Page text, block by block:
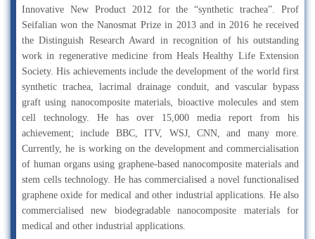
Innovative New Product 2012 for the “synthetic trachea”. Prof
Seifalian won the Nanosmat Prize in 2013 and in 2016 he received
the Distinguish Research Award in recognition of his outstanding
work in regenerative medicine from Heals Healthy Life Extension
Society. His achievements include the development of the world first
synthetic trachea, lacrimal drainage conduit, and vascular bypass
graft using nanocomposite materials, bioactive molecules and stem
cell technology. He has over 15,000 media report from his
achievement; include BBC, ITV, WSJ, CNN, and many more.
Currently, he is working on the development and commercialisation
of human organs using graphene-based nanocomposite materials and
stem cells technology. He has commercialised a novel functionalised
graphene oxide for medical and other industrial applications. He also
commercialised new biodegradable nanocomposite materials for
medical and other industrial applications.